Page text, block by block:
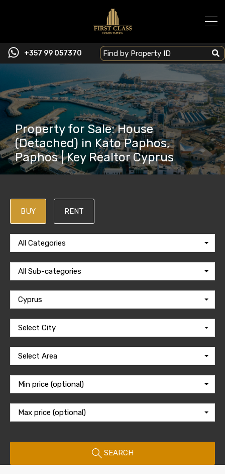
+357 99 057370
Property for Sale: House
(Detached) in Kato Paphos,
Paphos | Key Realtor Cyprus
BUY RENT
All Categories
All Sub-categories
Cyprus
Select City
Select Area
Min price (optional)
Max price (optional)
SEARCH